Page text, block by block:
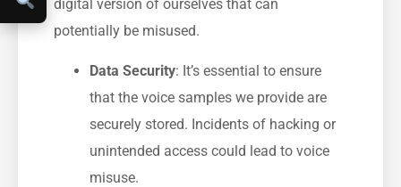
digital version of ourselves that can
potentially be misused.
Data Security: It’s essential to ensure
that the voice samples we provide are
securely stored. Incidents of hacking or
unintended access could lead to voice
misuse.